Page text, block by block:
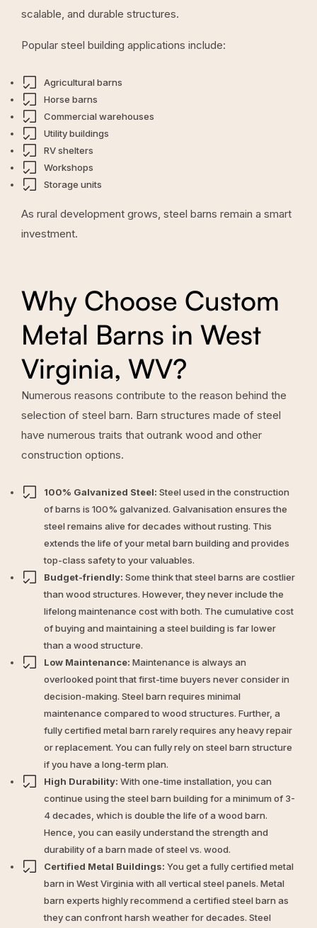
scalable, and durable structures.
Popular steel building applications include:
Agricultural barns
Horse barns
Commercial warehouses
Utility buildings
RV shelters
Workshops
Storage units
As rural development grows, steel barns remain a smart
investment.
Why Choose Custom
Metal Barns in West
Virginia, WV?
Numerous reasons contribute to the reason behind the
selection of steel barn. Barn structures made of steel
have numerous traits that outrank wood and other
construction options.
100% Galvanized Steel: Steel used in the construction
of barns is 100% galvanized. Galvanisation ensures the
steel remains alive for decades without rusting. This
extends the life of your metal barn building and provides
top-class safety to your valuables.
Budget-friendly: Some think that steel barns are costlier
than wood structures. However, they never include the
lifelong maintenance cost with both. The cumulative cost
of buying and maintaining a steel building is far lower
than a wood structure.
Low Maintenance: Maintenance is always an
overlooked point that first-time buyers never consider in
decision-making. Steel barn requires minimal
maintenance compared to wood structures. Further, a
fully certified metal barn rarely requires any heavy repair
or replacement. You can fully rely on steel barn structure
if you have a long-term plan.
High Durability: With one-time installation, you can
continue using the steel barn building for a minimum of 3-
4 decades, which is double the life of a wood barn.
Hence, you can easily understand the strength and
durability of a barn made of steel vs. wood.
Certified Metal Buildings: You get a fully certified metal
barn in West Virginia with all vertical steel panels. Metal
barn experts highly recommend a certified steel barn as
they can confront harsh weather for decades. Steel